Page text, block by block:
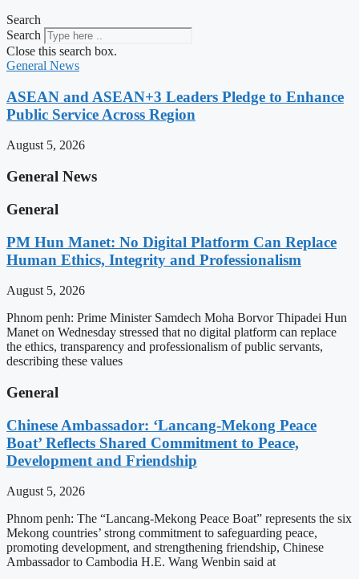
Search
Search
Close this search box.
General News
ASEAN and ASEAN+3 Leaders Pledge to Enhance
Public Service Across Region
August 5, 2026
General News
General
PM Hun Manet: No Digital Platform Can Replace
Human Ethics, Integrity and Professionalism
August 5, 2026
Phnom penh: Prime Minister Samdech Moha Borvor Thipadei Hun
Manet on Wednesday stressed that no digital platform can replace
the ethics, transparency and professionalism of public servants,
describing these values
General
Chinese Ambassador: ‘Lancang-Mekong Peace
Boat’ Reflects Shared Commitment to Peace,
Development and Friendship
August 5, 2026
Phnom penh: The “Lancang-Mekong Peace Boat” represents the six
Mekong countries’ strong commitment to safeguarding peace,
promoting development, and strengthening friendship, Chinese
Ambassador to Cambodia H.E. Wang Wenbin said at